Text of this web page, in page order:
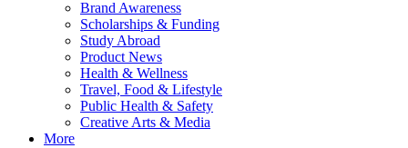
Brand Awareness
Scholarships & Funding
Study Abroad
Product News
Health & Wellness
Travel, Food & Lifestyle
Public Health & Safety
Creative Arts & Media
More